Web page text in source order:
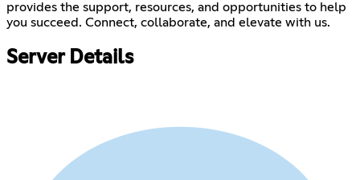
provides the support, resources, and opportunities to help
you succeed. Connect, collaborate, and elevate with us.
Server Details